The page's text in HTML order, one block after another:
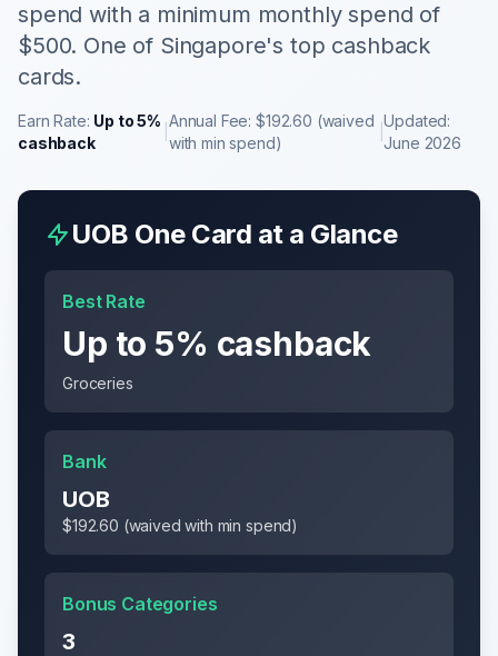
spend with a minimum monthly spend of
$500. One of Singapore's top cashback
cards.
Earn Rate: Up to 5%
cashback
Annual Fee: $192.60 (waived
with min spend)
Updated:
June 2026
UOB One Card at a Glance
Best Rate
Up to 5% cashback
Groceries
Bank
UOB
$192.60 (waived with min spend)
Bonus Categories
3